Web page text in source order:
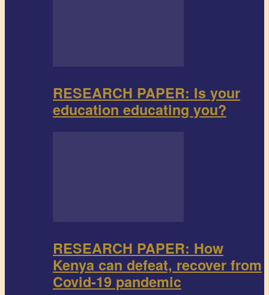
RESEARCH PAPER: Is your
education educating you?
RESEARCH PAPER: How
Kenya can defeat, recover from
Covid-19 pandemic